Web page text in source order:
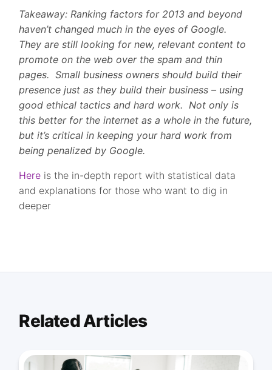
Takeaway: Ranking factors for 2013 and beyond
haven’t changed much in the eyes of Google.
They are still looking for new, relevant content to
promote on the web over the spam and thin
pages. Small business owners should build their
presence just as they build their business – using
good ethical tactics and hard work. Not only is
this better for the internet as a whole in the future,
but it’s critical in keeping your hard work from
being penalized by Google.
Here is the in-depth report with statistical data
and explanations for those who want to dig in
deeper
Related Articles